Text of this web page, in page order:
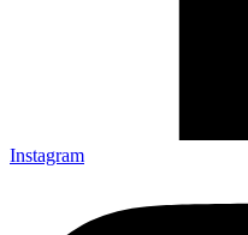
Instagram